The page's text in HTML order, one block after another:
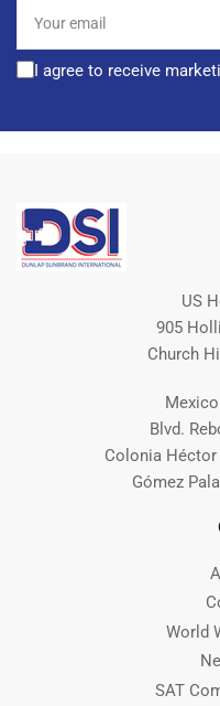
email
I agree to receive
US
905
Church
Blvd.
Colonia
Gómez
World
SAT